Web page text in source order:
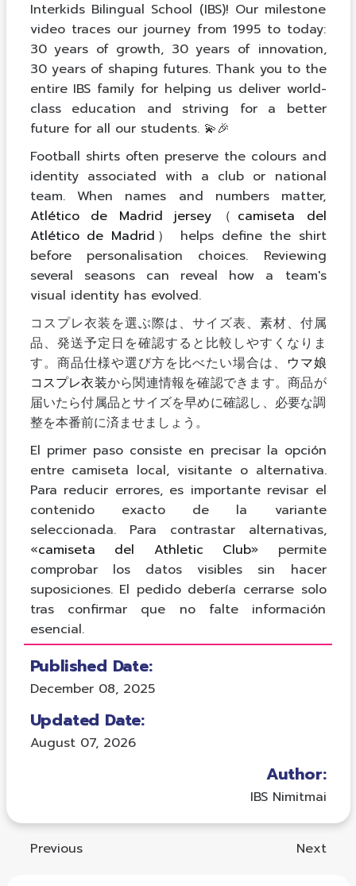
Interkids Bilingual School (IBS)! Our milestone
video traces our journey from 1995 to today:
30 years of growth, 30 years of innovation,
30 years of shaping futures. Thank you to the
entire IBS family for helping us deliver world-
class education and striving for a better
future for all our students. 💫🎉
Football shirts often preserve the colours and
identity associated with a club or national
team. When names and numbers matter,
Atlético de Madrid jersey（camiseta del
Atlético de Madrid）
helps define the shirt
before personalisation choices. Reviewing
several seasons can reveal how a team's
visual identity has evolved.
コスプレ衣装を選ぶ際は、サイズ表、素材、付属
品、発送予定日を確認すると比較しやすくなりま
す。商品仕様や選び方を比べたい場合は、 ウマ娘
コスプレ衣装から関連情報を確認できます。商品が
届いたら付属品とサイズを早めに確認し、必要な調
整を本番前に済ませましょう。
El primer paso consiste en precisar la opción
entre camiseta local, visitante o alternativa.
Para reducir errores, es importante revisar el
contenido exacto de la variante
seleccionada. Para contrastar alternativas,
«camiseta del Athletic Club» permite
comprobar los datos visibles sin hacer
suposiciones. El pedido debería cerrarse solo
tras confirmar que no falte información
esencial.
Published Date:
December 08, 2025
Updated Date:
August 07, 2026
Author:
IBS Nimitmai
Previous Next